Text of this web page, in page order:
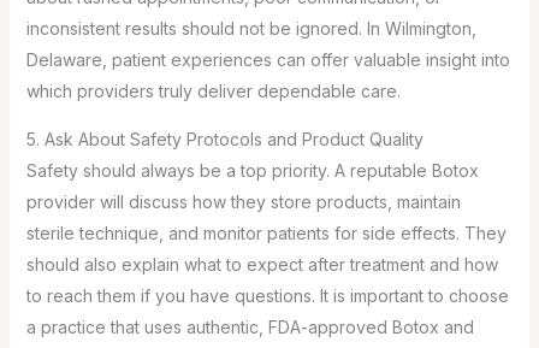
inconsistent results should not be ignored. In Wilmington,
Delaware, patient experiences can offer valuable insight into
which providers truly deliver dependable care.
5. Ask About Safety Protocols and Product Quality
Safety should always be a top priority. A reputable Botox
provider will discuss how they store products, maintain
sterile technique, and monitor patients for side effects. They
should also explain what to expect after treatment and how
to reach them if you have questions. It is important to choose
a practice that uses authentic, FDA-approved Botox and